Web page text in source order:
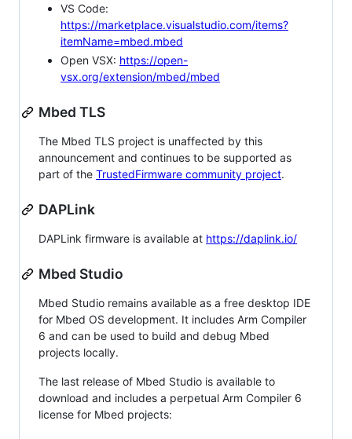
VS Code:
https://marketplace.visualstudio.com/items?
itemName=mbed.mbed
Open VSX: https://open-
vsx.org/extension/mbed/mbed
Mbed TLS
The Mbed TLS project is unaffected by this
announcement and continues to be supported as
part of the TrustedFirmware community project.
DAPLink
DAPLink firmware is available at https://daplink.io/
Mbed Studio
Mbed Studio remains available as a free desktop IDE
for Mbed OS development. It includes Arm Compiler
6 and can be used to build and debug Mbed
projects locally.
The last release of Mbed Studio is available to
download and includes a perpetual Arm Compiler 6
license for Mbed projects: